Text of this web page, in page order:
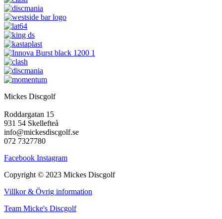
Mickes Discgolf
Roddargatan 15
931 54 Skellefteå
info@mickesdiscgolf.se
072 7327780
Facebook Instagram
Copyright © 2023 Mickes Discgolf
Villkor & Övrig information
Team Micke's Discgolf